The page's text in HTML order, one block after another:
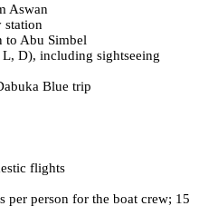
Aswan
station
to Abu Simbel
D), including sightseeing
Blue trip
flights
per person for the boat crew; 15